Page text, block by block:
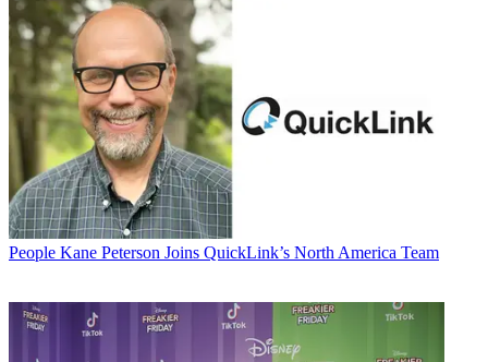
People Kane Peterson Joins QuickLink’s North America Team